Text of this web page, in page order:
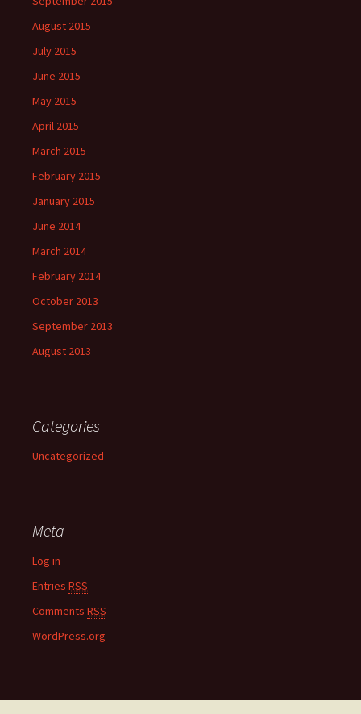
August 2015
July 2015
June 2015
May 2015
April 2015
March 2015
February 2015
January 2015
June 2014
March 2014
February 2014
October 2013
September 2013
August 2013
Categories
Uncategorized
Meta
Log in
Entries RSS
Comments RSS
WordPress.org